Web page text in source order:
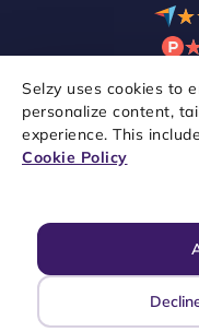
Selzy uses cookies to
personalize content,
experience. This
Cookie Policy
★
★
Copyright ©